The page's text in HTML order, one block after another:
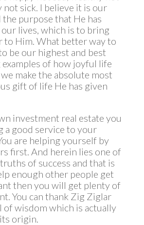
not sick. I believe it is our
purpose that He has
lives, which is to bring
to Him. What better way to
be our highest and best
examples of how joyful life
make the absolute most
gift of life He has given
investment real estate you
a good service to your
are helping yourself by
first. And herein lies one of
of success and that is
enough other people get
then you will get plenty of
You can thank Zig Ziglar
of wisdom which is actually
origin.